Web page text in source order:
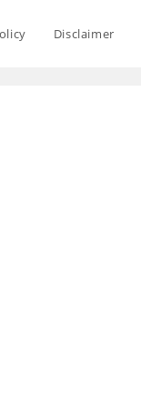
Disclaimer